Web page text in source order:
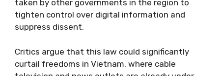
taken by other governments in the region to
tighten control over digital information and
suppress dissent.
Critics argue that this law could significantly
curtail freedoms in Vietnam, where cable